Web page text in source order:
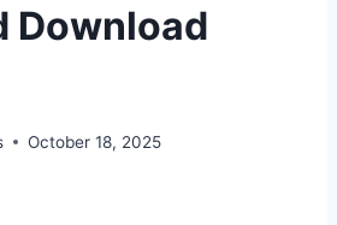
Download
October 18, 2025